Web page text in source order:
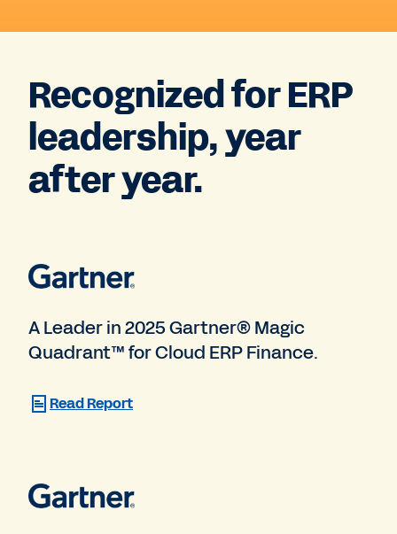
Recognized for ERP
leadership, year
after year.
A Leader in 2025 Gartner® Magic
Quadrant™ for Cloud ERP Finance.
Read Report